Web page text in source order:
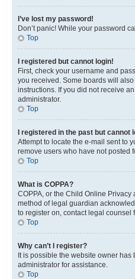
I’ve lost my password!
Don’t panic! While your password
Top
I registered but cannot login!
First, check your username and
you received. Some boards will
instructions. If you did not receive
administrator.
Top
I registered in the past but cannot
Attempt to locate the e-mail sent to
remove users who have not posted
Top
What is COPPA?
COPPA, or the Child Online
method of legal guardian
to register on, contact legal counsel
Top
Why can’t I register?
It is possible the website owner
administrator for assistance.
Top